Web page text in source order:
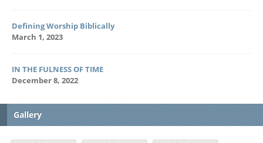
Defining Worship Biblically
March 1, 2023
IN THE FULNESS OF TIME
December 8, 2022
Gallery